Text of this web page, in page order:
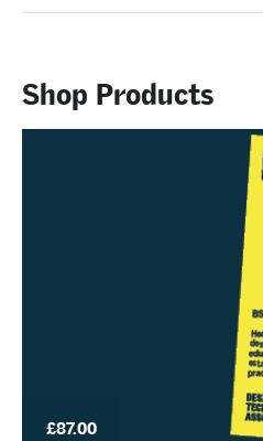
Shop Products
£87.00